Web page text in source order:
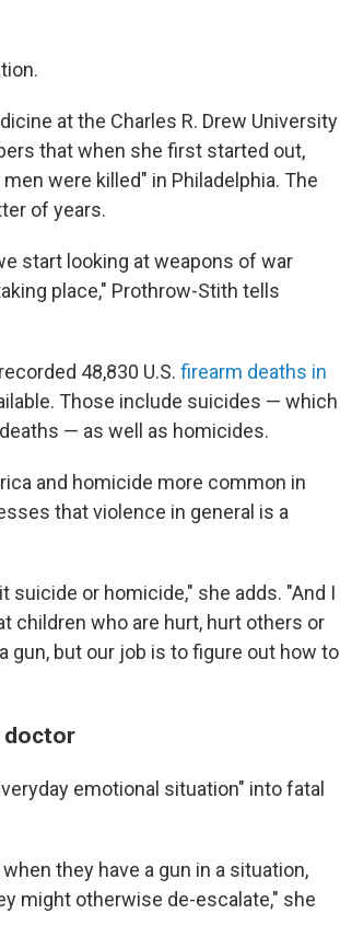
at the Charles R. Drew University
that when she first started out,
were killed" in Philadelphia. The
of years.
start looking at weapons of war
place," Prothrow-Stith tells
48,830 U.S. firearm deaths in
Those include suicides — which
— as well as homicides.
and homicide more common in
that violence in general is a
or homicide," she adds. "And I
children who are hurt, hurt others or
gun, but our job is to figure out how to
doctor
emotional situation" into fatal
they have a gun in a situation,
might otherwise de-escalate," she